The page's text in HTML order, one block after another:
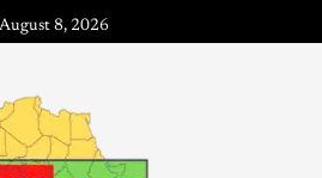
August 8, 2026